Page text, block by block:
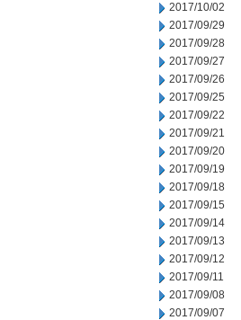
2017/10/02
2017/09/29
2017/09/28
2017/09/27
2017/09/26
2017/09/25
2017/09/22
2017/09/21
2017/09/20
2017/09/19
2017/09/18
2017/09/15
2017/09/14
2017/09/13
2017/09/12
2017/09/11
2017/09/08
2017/09/07